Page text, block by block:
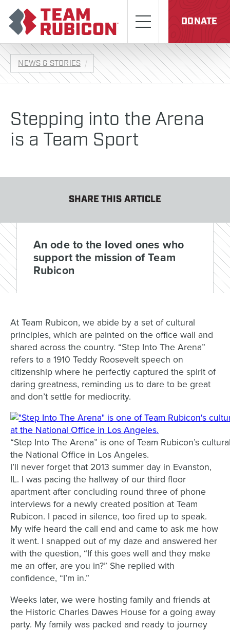
Menu
DONATE
NEWS & STORIES
Stepping into the Arena
is a Team Sport
SHARE THIS ARTICLE
An ode to the loved ones who
support the mission of Team
Rubicon
At Team Rubicon, we abide by a set of cultural
principles, which are painted on the office wall and
shared across the country. “Step Into The Arena”
refers to a 1910 Teddy Roosevelt speech on
citizenship where he perfectly captured the spirit of
daring greatness, reminding us to dare to be great
and don’t settle for mediocrity.
“Step Into The Arena” is one of Team Rubicon’s
the National Office in Los Angeles.
I’ll never forget that 2013 summer day in Evanston,
IL. I was pacing the hallway of our third floor
apartment after concluding round three of phone
interviews for a newly created position at Team
Rubicon. I paced in silence, too fired up to speak.
My wife heard the call end and came to ask me how
it went. I snapped out of my daze and answered her
with the question, “If this goes well and they make
me an offer, are you in?” She replied with
confidence, “I’m in.”
Weeks later, we were hosting family and friends at
the Historic Charles Dawes House for a going away
party. My family was packed and ready to journey